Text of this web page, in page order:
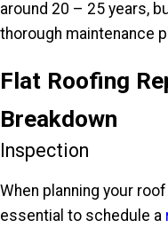
around 20 – 25 years,
thorough maintenance
Flat Roofing
Breakdown
Inspection
When planning your
essential to schedule a